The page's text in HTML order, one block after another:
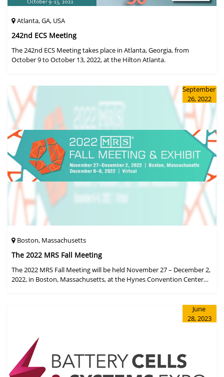
Atlanta, GA, USA
242nd ECS Meeting
The 242nd ECS Meeting takes place in Atlanta, Georgia, from
October 9 to October 13, 2022, at the Hilton Atlanta.
September
26, 2022
Boston, Massachusetts
The 2022 MRS Fall Meeting
The 2022 MRS Fall Meeting will be held November 27 – December 2,
2022, in Boston, Massachusetts, at the Hynes Convention Center
June
28, 2023